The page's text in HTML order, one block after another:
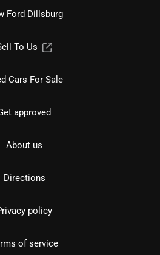
Ford Dillsburg
To Us
Cars For Sale
approved
About us
Directions
policy
of service